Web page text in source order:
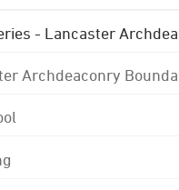
- Lancaster
Archdeaconry